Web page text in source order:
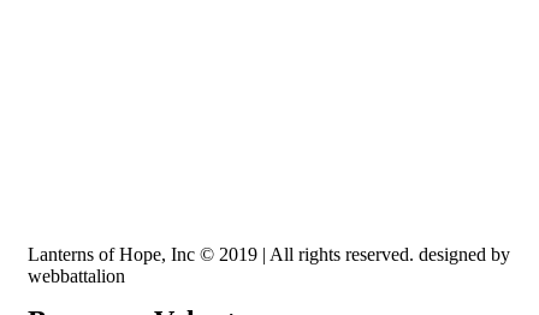
Lanterns of Hope, Inc © 2019 | All rights reserved. designed by
webbattalion